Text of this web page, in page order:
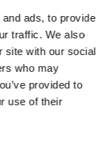
ads, to provide
traffic. We also
site with our social
who may
provided to
use of their